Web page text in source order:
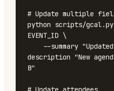
# Update multiple
python scripts/gcal.py
EVENT_ID \
description "New
B"